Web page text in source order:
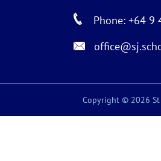
Phone: +64 9
Copyright © 2026 St